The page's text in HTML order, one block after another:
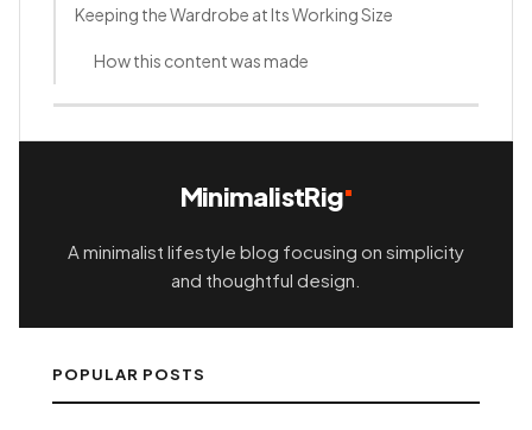
Keeping the Wardrobe at Its Working Size
How this content was made
MinimalistRig
A minimalist lifestyle blog focusing on simplicity
and thoughtful design.
POPULAR POSTS